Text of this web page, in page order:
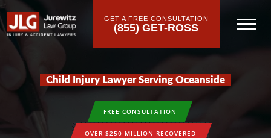
GET A FREE CONSULTATION
(855) GET-ROSS
Child Injury Lawyer Serving Oceanside
FREE CONSULTATION
OVER $250 MILLION RECOVERED